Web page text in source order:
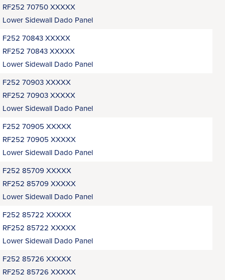
RF252 70750 XXXXX
Lower Sidewall Dado Panel
F252 70843 XXXXX
RF252 70843 XXXXX
Lower Sidewall Dado Panel
F252 70903 XXXXX
RF252 70903 XXXXX
Lower Sidewall Dado Panel
F252 70905 XXXXX
RF252 70905 XXXXX
Lower Sidewall Dado Panel
F252 85709 XXXXX
RF252 85709 XXXXX
Lower Sidewall Dado Panel
F252 85722 XXXXX
RF252 85722 XXXXX
Lower Sidewall Dado Panel
F252 85726 XXXXX
RF252 85726 XXXXX